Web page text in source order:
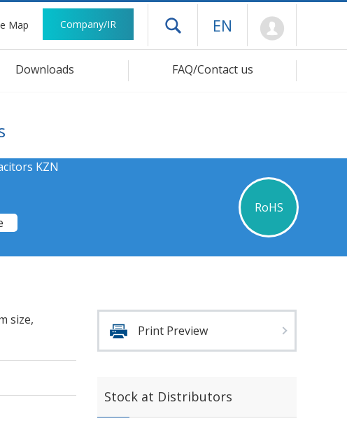
Map Company/IR Open drawer menu
EN
Downloads FAQ/Contact us
KZN
RoHS
size,
Print Preview
Stock at Distributors